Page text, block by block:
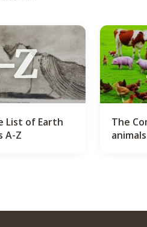
Z
List of Earth
A-Z
The